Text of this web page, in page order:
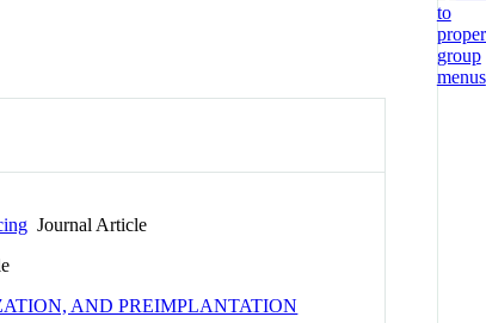
Journal Article
AND PREIMPLANTATION